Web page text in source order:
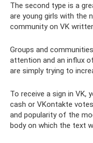
The second type is a
are young girls with the
community on VK
Groups and
attention and an influx
are simply trying to
To receive a sign in VK,
cash or VKontakte
and popularity of the
body on which the text